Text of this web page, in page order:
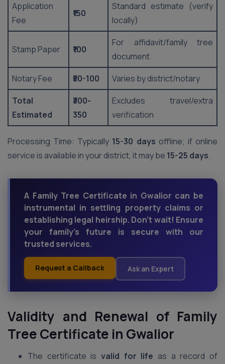
Application
Fee
₹150
Standard estimate (verify
locally)
Stamp Paper ₹100
For affidavit/family tree
document
Notary Fee
₹50-100
Varies by district/notary
Total
Estimated
₹300-
350
Excludes travel/extra
verification
Processing Time: Typically 15-30 days offline; if online
service is available in your district, it may be 15-25 days.
A Family Tree Certificate in Gwalior can be
instrumental in settling property claims or
establishing legal heirship. Don't wait! Ensure
your family's future is secure with our
trusted services.
Request a Callback Ask an Expert
Validity and Renewal of Family
Tree Certificate in Gwalior
The certificate is valid for life as a record of